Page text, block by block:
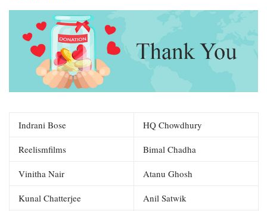
Indrani Bose HQ Chowdhury
Reelismfilms Bimal Chadha
Vinitha Nair Atanu Ghosh
Kunal Chatterjee Anil Satwik